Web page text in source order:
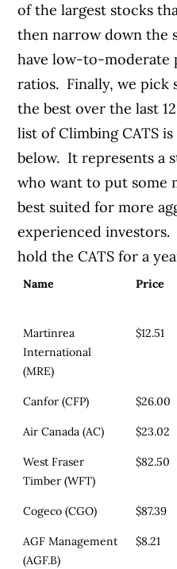
of the largest stocks
then narrow down the
have low-to-
ratios. Finally, we pick
the best over the last
list of Climbing CATS
below. It represents a
who want to put some
best suited for more
experienced
hold the CATS for a
Name Price
Martinrea
International
(MRE)
$12.51
Canfor (CFP) $26.00
Air Canada (AC) $23.02
West Fraser
Timber (WFT)
$82.50
Cogeco (CGO) $87.39
AGF Management
(AGF.B)
$8.21